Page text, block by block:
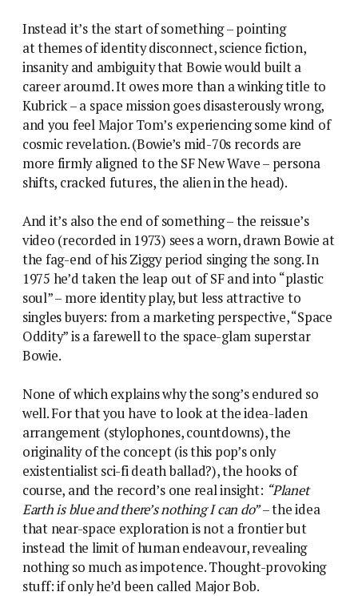
Instead it’s the start of something – pointing
at themes of identity disconnect, science fiction,
insanity and ambiguity that Bowie would built a
career aroumd. It owes more than a winking title to
Kubrick – a space mission goes disasterously wrong,
and you feel Major Tom’s experiencing some kind of
cosmic revelation. (Bowie’s mid-70s records are
more firmly aligned to the SF New Wave – persona
shifts, cracked futures, the alien in the head).
And it’s also the end of something – the reissue’s
video (recorded in 1973) sees a worn, drawn Bowie at
the fag-end of his Ziggy period singing the song. In
1975 he’d taken the leap out of SF and into “plastic
soul” – more identity play, but less attractive to
singles buyers: from a marketing perspective, “Space
Oddity” is a farewell to the space-glam superstar
Bowie.
None of which explains why the song’s endured so
well. For that you have to look at the idea-laden
arrangement (stylophones, countdowns), the
originality of the concept (is this pop’s only
existentialist sci-fi death ballad?), the hooks of
course, and the record’s one real insight: “Planet
Earth is blue and there’s nothing I can do”– the idea
that near-space exploration is not a frontier but
instead the limit of human endeavour, revealing
nothing so much as impotence. Thought-provoking
stuff: if only he’d been called Major Bob.